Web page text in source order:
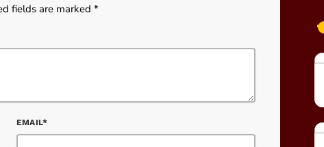
fields are marked *
EMAIL*